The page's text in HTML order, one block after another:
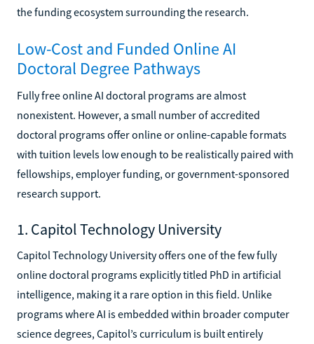
the funding ecosystem surrounding the research.
Low-Cost and Funded Online AI
Doctoral Degree Pathways
Fully free online AI doctoral programs are almost
nonexistent. However, a small number of accredited
doctoral programs offer online or online-capable formats
with tuition levels low enough to be realistically paired with
fellowships, employer funding, or government-sponsored
research support.
1. Capitol Technology University
Capitol Technology University offers one of the few fully
online doctoral programs explicitly titled PhD in artificial
intelligence, making it a rare option in this field. Unlike
programs where AI is embedded within broader computer
science degrees, Capitol’s curriculum is built entirely